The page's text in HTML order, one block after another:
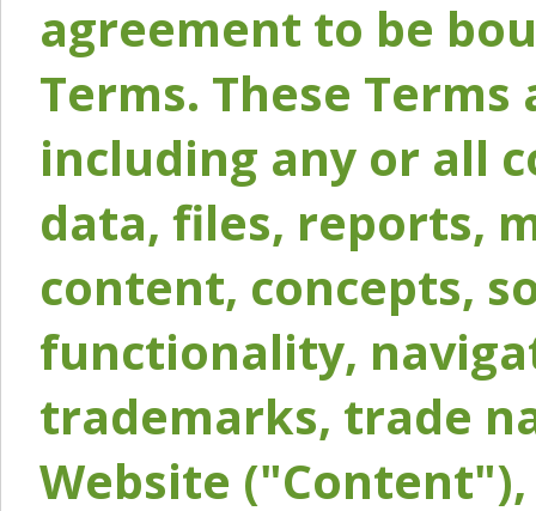
agreement to be
Terms. These
including any or all
data, files, reports,
content, concepts,
functionality,
trademarks, trade
Website